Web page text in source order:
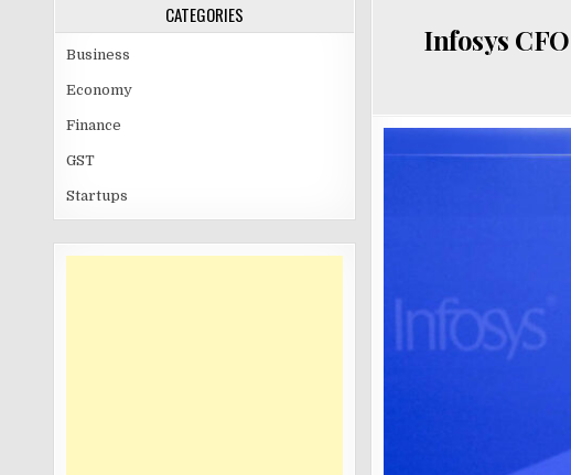
CATEGORIES
Business
Economy
Finance
GST
Startups
Infosys